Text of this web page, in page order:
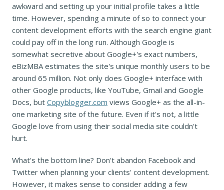
awkward and setting up your initial profile takes a little
time. However, spending a minute of so to connect your
content development efforts with the search engine giant
could pay off in the long run. Although Google is
somewhat secretive about Google+'s exact numbers,
eBizMBA estimates the site's unique monthly users to be
around 65 million. Not only does Google+ interface with
other Google products, like YouTube, Gmail and Google
Docs, but Copyblogger.com views Google+ as the all-in-
one marketing site of the future. Even if it's not, a little
Google love from using their social media site couldn't
hurt.
What's the bottom line? Don't abandon Facebook and
Twitter when planning your clients' content development.
However, it makes sense to consider adding a few